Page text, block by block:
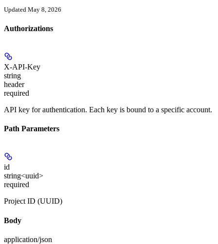
Updated May 8, 2026
Authorizations
X-API-Key
string
header
required
API key for authentication. Each key is bound to a specific account.
Path Parameters
id
string<uuid>
required
Project ID (UUID)
Body
application/json